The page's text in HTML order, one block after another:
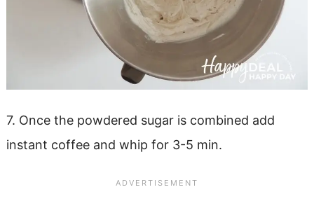
7. Once the powdered sugar is combined add
instant coffee and whip for 3-5 min.